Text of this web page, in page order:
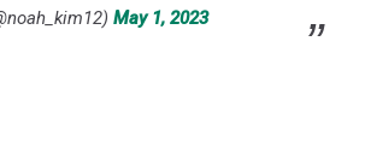
May 1, 2023